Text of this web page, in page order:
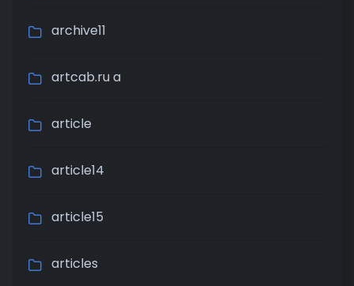
archive11
artcab.ru a
article
article14
article15
articles